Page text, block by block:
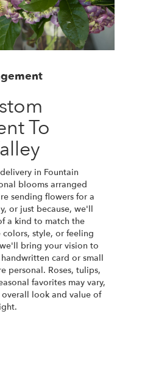
To
in Fountain
blooms arranged
sending flowers for a
or just because, we'll
a kind to match the
style, or feeling
bring your vision to
card or small
personal. Roses, tulips,
favorites may vary,
look and value of